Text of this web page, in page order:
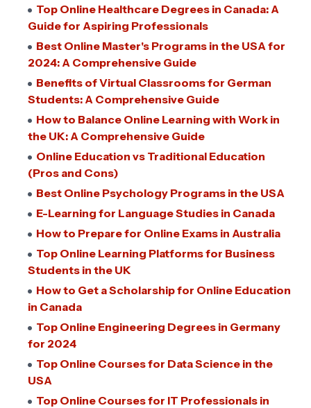
Top Online Healthcare Degrees in Canada: A
Guide for Aspiring Professionals
Best Online Master's Programs in the USA for
2024: A Comprehensive Guide
Benefits of Virtual Classrooms for German
Students: A Comprehensive Guide
How to Balance Online Learning with Work in
the UK: A Comprehensive Guide
Online Education vs Traditional Education
(Pros and Cons)
Best Online Psychology Programs in the USA
E-Learning for Language Studies in Canada
How to Prepare for Online Exams in Australia
Top Online Learning Platforms for Business
Students in the UK
How to Get a Scholarship for Online Education
in Canada
Top Online Engineering Degrees in Germany
for 2024
Top Online Courses for Data Science in the
USA
Top Online Courses for IT Professionals in